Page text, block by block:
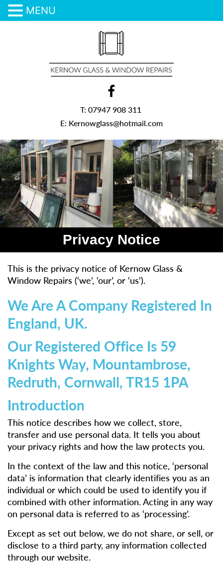
T: 07947 908 311
E: Kernowglass@hotmail.com
Privacy Notice
This is the privacy notice of Kernow Glass &
Window Repairs (‘we’, ‘our’, or ‘us’).
We Are A Company Registered In
England, UK.
Our Registered Office Is 59
Knights Way, Mountambrose,
Redruth, Cornwall, TR15 1PA
Introduction
This notice describes how we collect, store,
transfer and use personal data. It tells you about
your privacy rights and how the law protects you.
In the context of the law and this notice, ‘personal
data’ is information that clearly identifies you as an
individual or which could be used to identify you if
combined with other information. Acting in any way
on personal data is referred to as ‘processing’.
Except as set out below, we do not share, or sell, or
disclose to a third party, any information collected
through our website.
MENU